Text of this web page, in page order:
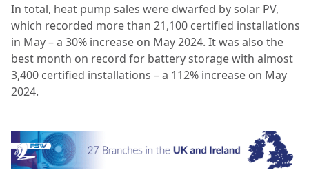
In total, heat pump sales were dwarfed by solar PV,
which recorded more than 21,100 certified installations
in May – a 30% increase on May 2024. It was also the
best month on record for battery storage with almost
3,400 certified installations – a 112% increase on May
2024.